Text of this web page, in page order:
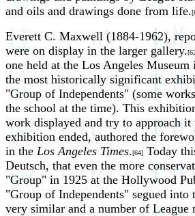
and oils and drawings done from life.
Everett C. Maxwell (1884-1962),
were on display in the larger gallery.
one held at the Los Angeles
the most historically significant
"Group of Independents" (some
the school at the time). This
work displayed and try to approach
exhibition ended, authored the
in the Los Angeles Times.[64] Today
Deutsch, that even the more
"Group" in 1925 at the Hollywood
"Group of Independents" segued
very similar and a number of